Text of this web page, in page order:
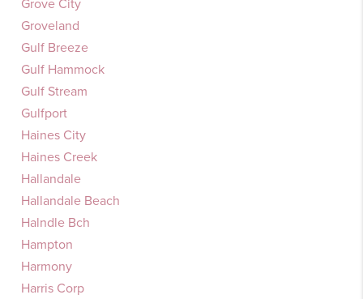
Groveland
Gulf Breeze
Gulf Hammock
Gulf Stream
Gulfport
Haines City
Haines Creek
Hallandale
Hallandale Beach
Halndle Bch
Hampton
Harmony
Harris Corp